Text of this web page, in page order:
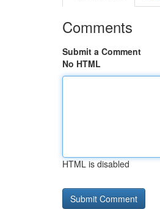
Comments
Submit a Comment
No HTML
HTML is disabled